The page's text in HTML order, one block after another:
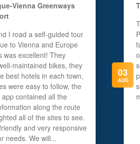
Vienna Greenways
I road a self-guided tour
to Vienna and Europe
was excellent! They
maintained bikes, they
best hotels in each town,
were easy to follow, the
contained all the
along the route
all of the sites to see.
and very responsive
needs. We will...
03
AUG